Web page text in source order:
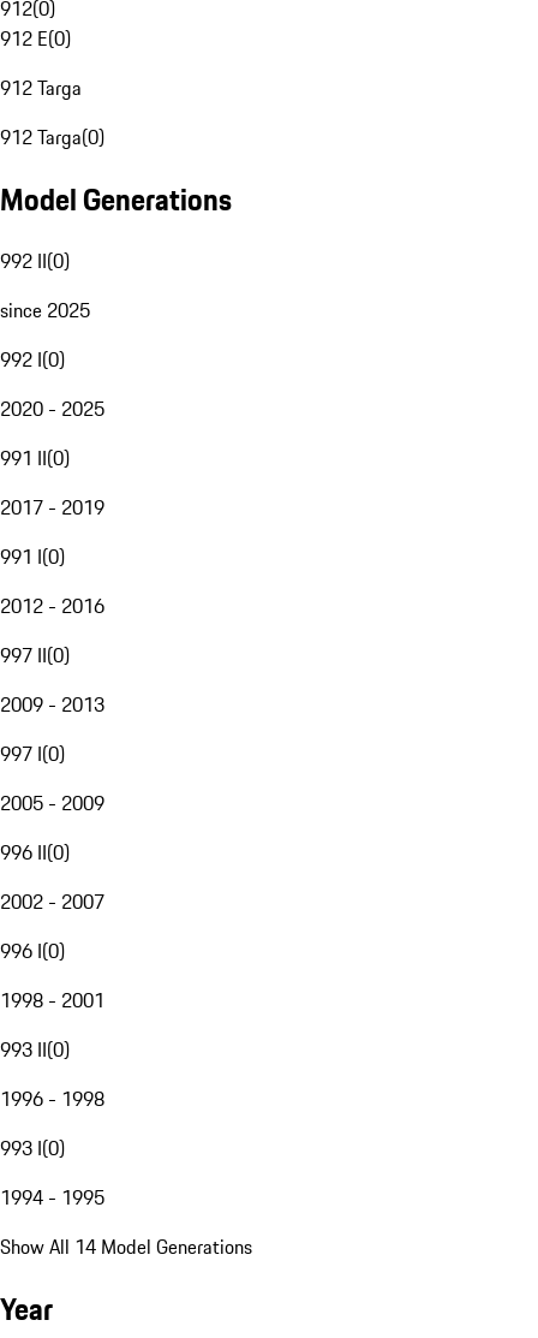
912(0)
912 E(0)
912 Targa
912 Targa(0)
Model Generations
992 II(0)
since 2025
992 I(0)
2020 - 2025
991 II(0)
2017 - 2019
991 I(0)
2012 - 2016
997 II(0)
2009 - 2013
997 I(0)
2005 - 2009
996 II(0)
2002 - 2007
996 I(0)
1998 - 2001
993 II(0)
1996 - 1998
993 I(0)
1994 - 1995
Show All 14 Model Generations
Year